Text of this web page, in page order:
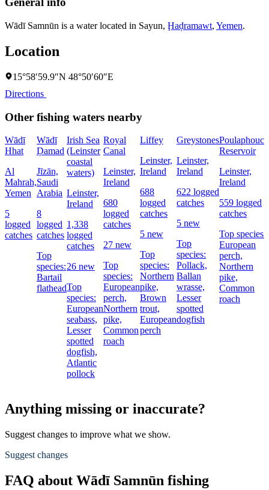
Wādī Samnūn is a water located in Sayun, Ḩaḑramawt, Yemen.
Location
15°58′59.9″N 48°50′60″E
Directions
Other fishing waters nearby
Wādī
Hhat
Al
Mahrah,
Yemen
5
logged
catches
Wādī
Ḑamad
Jīzān,
Saudi
Arabia
8
logged
catches
Top
species:
Bartail
flathead
Irish Sea
(Leinster
coastal
waters)
Leinster,
Ireland
1,338
logged
catches
26 new
Top
species:
European
seabass,
Lesser
spotted
dogfish,
Atlantic
pollock
Royal
Canal
Leinster,
Ireland
680
logged
catches
27 new
Top
species:
European
perch,
Northern
pike,
Common
roach
Liffey
Leinster,
Ireland
688
logged
catches
5 new
Top
species:
Northern
pike,
Brown
trout,
European
perch
Greystones
Leinster,
Ireland
622 logged
catches
5 new
Top
species:
Pollack,
Ballan
wrasse,
Lesser
spotted
dogfish
Poulaphouca
Reservoir
Leinster,
Ireland
559 logged
catches
Top species:
European
perch,
Northern
pike,
Common
roach
Anything missing or inaccurate?
Suggest changes to improve what we show.
Suggest changes
FAQ about Wādī Samnūn fishing